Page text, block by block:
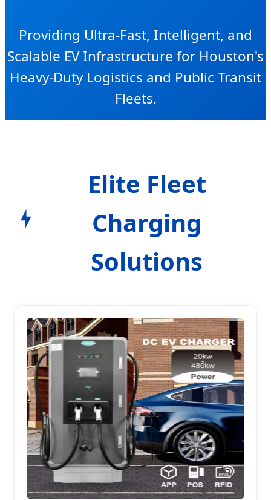
Providing Ultra-Fast, Intelligent, and
Scalable EV Infrastructure for Houston's
Heavy-Duty Logistics and Public Transit
Fleets.
Elite Fleet
Charging
Solutions